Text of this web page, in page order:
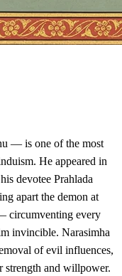
— is one of the most
He appeared in
devotee Prahlada
apart the demon at
circumventing every
invincible. Narasimha
of evil influences,
strength and willpower.